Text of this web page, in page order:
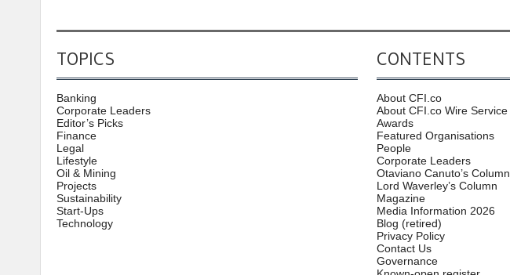
TOPICS
Banking
Corporate Leaders
Editor’s Picks
Finance
Legal
Lifestyle
Oil & Mining
Projects
Sustainability
Start-Ups
Technology
CONTENTS
About CFI.co
About CFI.co Wire Service
Awards
Featured Organisations
People
Corporate Leaders
Otaviano Canuto’s Column
Lord Waverley’s Column
Magazine
Media Information 2026
Blog (retired)
Privacy Policy
Contact Us
Governance